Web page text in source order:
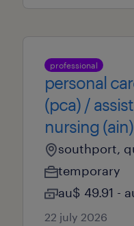
professional
personal
(pca) /
nursing (ain)
southport,
temporary
au$ 49.91 -
22 july 2026